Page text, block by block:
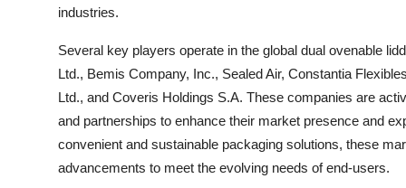
industries.
Several key players operate in the global dual ovenable
Ltd., Bemis Company, Inc., Sealed Air, Constantia
Ltd., and Coveris Holdings S.A. These companies are
and partnerships to enhance their market presence and
convenient and sustainable packaging solutions, these
advancements to meet the evolving needs of end-users.